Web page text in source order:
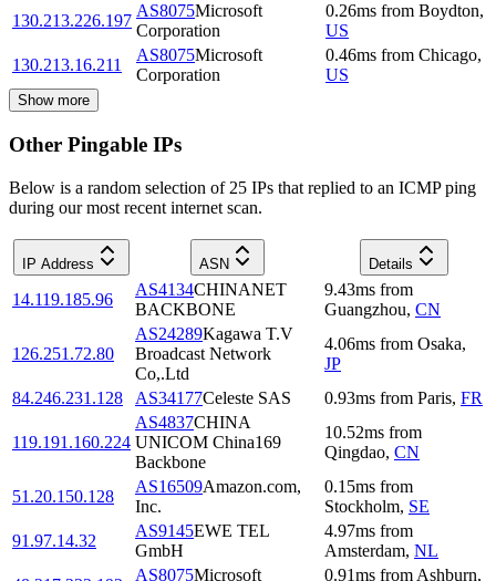
130.213.226.197
AS8075Microsoft
Corporation
0.26ms from Boydton,
US
130.213.16.211
AS8075Microsoft
Corporation
0.46ms from Chicago,
US
Show more
Other Pingable IPs
Below is a random selection of 25 IPs that replied to an ICMP ping
during our most recent internet scan.
IP Address ASN Details
14.119.185.96
AS4134CHINANET
BACKBONE
9.43ms from
Guangzhou, CN
126.251.72.80
AS24289Kagawa T.V
Broadcast Network
Co,.Ltd
4.06ms from Osaka,
JP
84.246.231.128
AS34177Celeste SAS 0.93ms from Paris, FR
119.191.160.224
AS4837CHINA
UNICOM China169
Backbone
10.52ms from
Qingdao, CN
51.20.150.128
AS16509Amazon.com,
Inc.
0.15ms from
Stockholm, SE
91.97.14.32
AS9145EWE TEL
GmbH
4.97ms from
Amsterdam, NL
AS8075Microsoft 0.91ms from Ashburn,